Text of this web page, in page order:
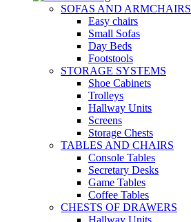
SOFAS AND ARMCHAIRS
Easy chairs
Small Sofas
Day Beds
Footstools
STORAGE SYSTEMS
Shoe Cabinets
Trolleys
Hallway Units
Screens
Storage Chests
TABLES AND CHAIRS
Console Tables
Secretary Desks
Game Tables
Coffee Tables
CHESTS OF DRAWERS
Hallway Units